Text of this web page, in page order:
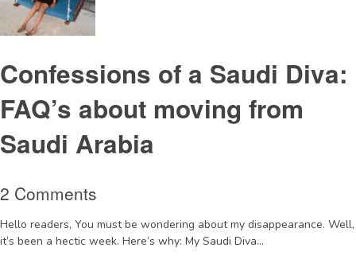
Confessions of a Saudi Diva:
FAQ’s about moving from
Saudi Arabia
2 Comments
Hello readers, You must be wondering about my disappearance. Well,
it’s been a hectic week. Here’s why: My Saudi Diva...